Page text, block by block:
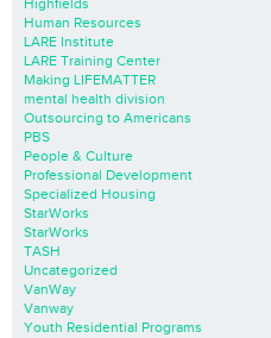
Highfields
Human Resources
LARE Institute
LARE Training Center
Making LIFEMATTER
mental health division
Outsourcing to Americans
PBS
People & Culture
Professional Development
Specialized Housing
StarWorks
StarWorks
TASH
Uncategorized
VanWay
Vanway
Youth Residential Programs